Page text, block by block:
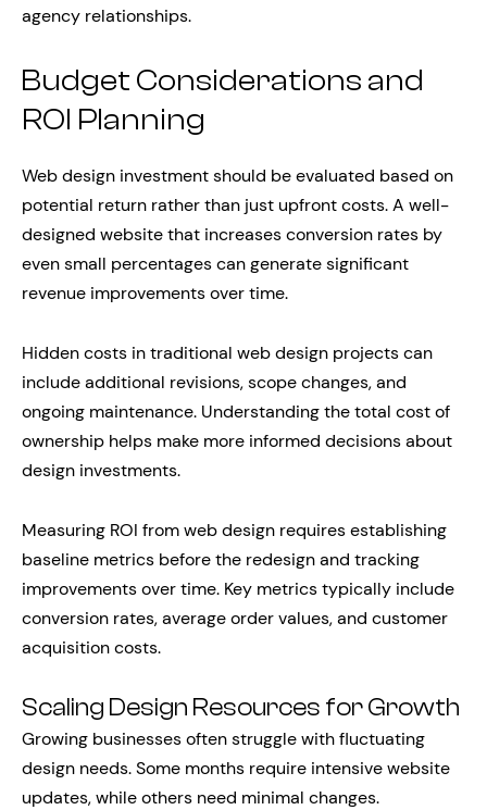
agency relationships.
Budget Considerations and
ROI Planning
Web design investment should be evaluated based on
potential return rather than just upfront costs. A well-
designed website that increases conversion rates by
even small percentages can generate significant
revenue improvements over time.
Hidden costs in traditional web design projects can
include additional revisions, scope changes, and
ongoing maintenance. Understanding the total cost of
ownership helps make more informed decisions about
design investments.
Measuring ROI from web design requires establishing
baseline metrics before the redesign and tracking
improvements over time. Key metrics typically include
conversion rates, average order values, and customer
acquisition costs.
Scaling Design Resources for Growth
Growing businesses often struggle with fluctuating
design needs. Some months require intensive website
updates, while others need minimal changes.